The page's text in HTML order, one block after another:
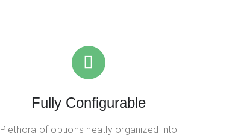
Fully Configurable
Plethora of options neatly organized into